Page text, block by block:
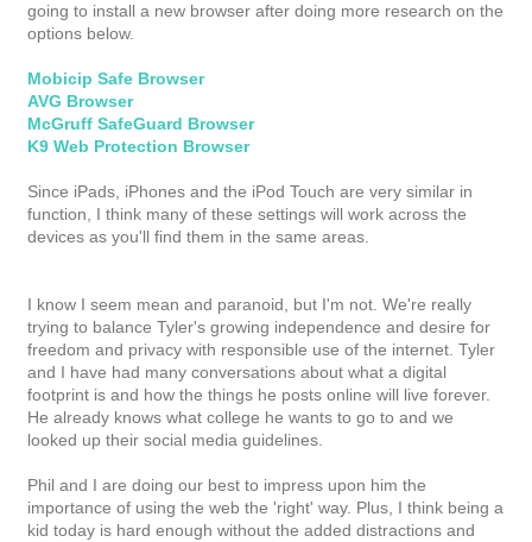
going to install a new browser after doing more research on the
options below.
Mobicip Safe Browser
AVG Browser
McGruff SafeGuard Browser
K9 Web Protection Browser
Since iPads, iPhones and the iPod Touch are very similar in
function, I think many of these settings will work across the
devices as you'll find them in the same areas.
I know I seem mean and paranoid, but I'm not. We're really
trying to balance Tyler's growing independence and desire for
freedom and privacy with responsible use of the internet. Tyler
and I have had many conversations about what a digital
footprint is and how the things he posts online will live forever.
He already knows what college he wants to go to and we
looked up their social media guidelines.
Phil and I are doing our best to impress upon him the
importance of using the web the 'right' way. Plus, I think being a
kid today is hard enough without the added distractions and